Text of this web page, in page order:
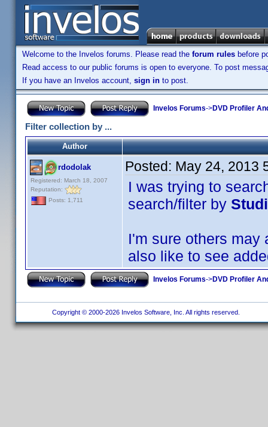
Welcome to the Invelos forums. Please read the forum rules before
Read access to our public forums is open to everyone. To post
If you have an Invelos account, sign in to post.
Invelos Forums->DVD Profiler
Filter collection by ...
Author
rdodolak
Registered: March 18, 2007
Reputation:
Posts: 1,711
Posted: May 24, 2013
I was trying to
search/filter by
I'm sure others may
also like to see
Invelos Forums->DVD Profiler
Copyright © 2000-2026 Invelos Software, Inc. All rights reserved.